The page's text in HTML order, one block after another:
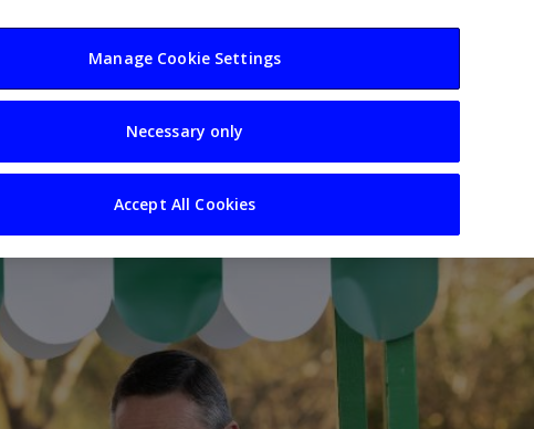
Your Business Resources Sectors
Manage Cookie Settings
Necessary only
Accept All Cookies